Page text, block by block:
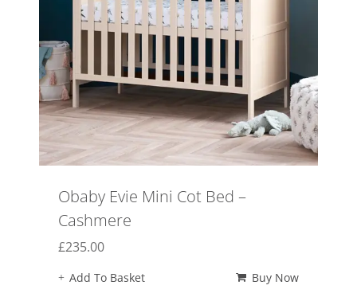
Obaby Evie Mini Cot Bed –
Cashmere
£235.00
Add To Basket Buy Now